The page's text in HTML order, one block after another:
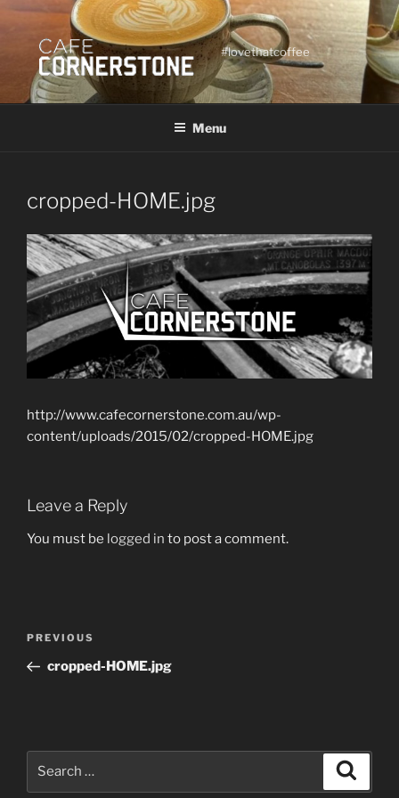
Skip
content
#lovethatcoffee
Menu
cropped-HOME.jpg
http://www.cafecornerstone.com.au/wp-
content/uploads/2015/02/cropped-HOME.jpg
Leave a Reply
You must be logged in to post a comment.
Previous
Post
PREVIOUS
cropped-HOME.jpg